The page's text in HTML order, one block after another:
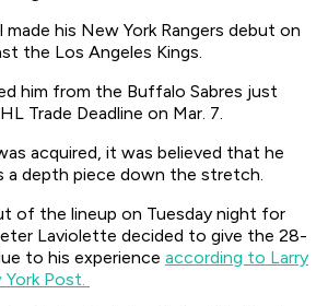
his New York Rangers debut on
the Los Angeles Kings.
him from the Buffalo Sabres just
Trade Deadline on Mar. 7.
acquired, it was believed that he
a depth piece down the stretch.
of the lineup on Tuesday night for
Laviolette decided to give the 28-
to his experience according to Larry
Post.